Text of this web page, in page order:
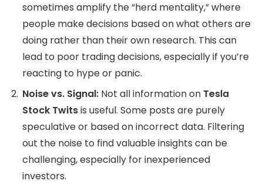
sometimes amplify the “herd mentality,” where
people make decisions based on what others are
doing rather than their own research. This can
lead to poor trading decisions, especially if you’re
reacting to hype or panic.
Noise vs. Signal: Not all information on Tesla
Stock Twitsis useful. Some posts are purely
speculative or based on incorrect data. Filtering
out the noise to find valuable insights can be
challenging, especially for inexperienced
investors.